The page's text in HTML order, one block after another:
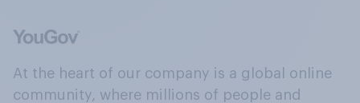
At the heart of our company is a global online
community, where millions of people and